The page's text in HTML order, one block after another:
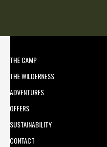
THE CAMP
THE WILDERNESS
ADVENTURES
OFFERS
SUSTAINABILITY
CONTACT